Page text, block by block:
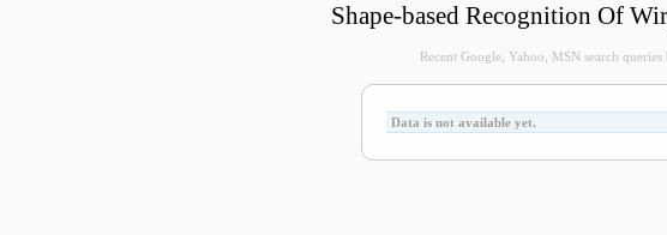
Shape-based Recognition Of
Recent Google, Yahoo, MSN search
Data is not available yet.